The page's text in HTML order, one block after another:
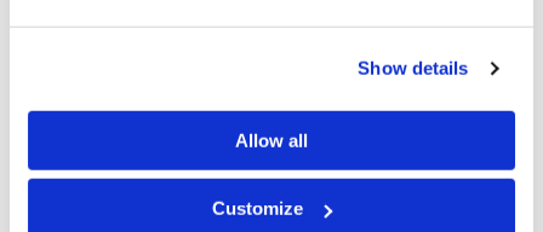
Show details
Allow all
Customize
Some others had the “idea” first, but pridefully left the
Church when their idea was not accepted “quickly
enough”—and in leaving they cut themselves off from